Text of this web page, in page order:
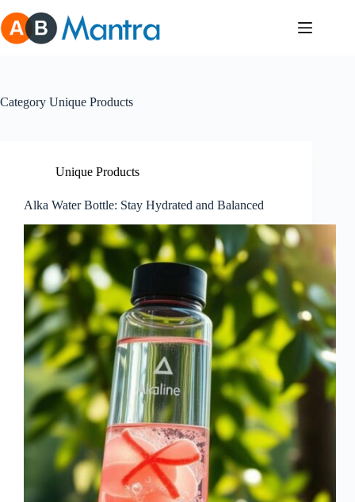
to
content
Category Unique Products
Unique Products
Alka Water Bottle: Stay Hydrated and Balanced